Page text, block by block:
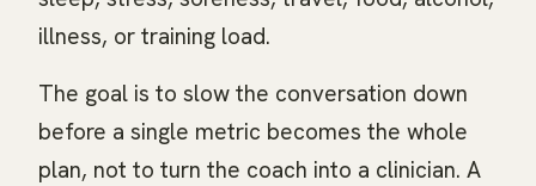
illness, or training load.
The goal is to slow the conversation down
before a single metric becomes the whole
plan, not to turn the coach into a clinician. A